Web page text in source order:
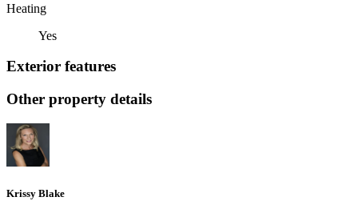
Heating
Yes
Exterior features
Other property details
Krissy Blake